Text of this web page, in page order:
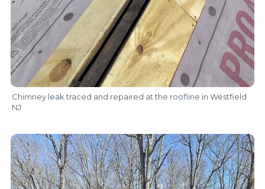
Chimney leak traced and repaired at the roofline in Westfield
NJ